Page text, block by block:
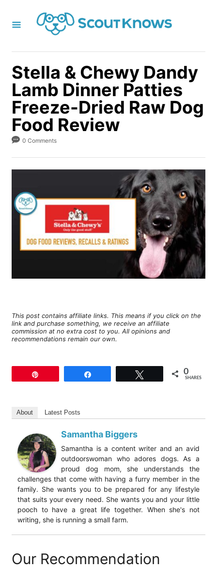
Stella & Chewy Dandy
Lamb Dinner Patties
Freeze-Dried Raw Dog
Food Review
0 Comments
This post contains affiliate links. This means if you click on the
link and purchase something, we receive an affiliate
commission at no extra cost to you. All opinions and
recommendations remain our own.
0
SHARES
About Latest Posts
Samantha Biggers
Samantha is a content writer and an avid
outdoorswoman who adores dogs. As a
proud dog mom, she understands the
challenges that come with having a furry member in the
family. She wants you to be prepared for any lifestyle
that suits your every need. She wants you and your little
pooch to have a great life together. When she's not
writing, she is running a small farm.
Our Recommendation